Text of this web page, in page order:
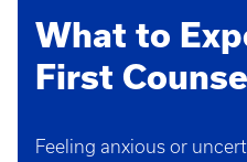
What to
First
Feeling anxious or